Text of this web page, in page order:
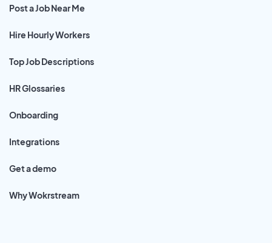
Post a Job Near Me
Hire Hourly Workers
Top Job Descriptions
HR Glossaries
Onboarding
Integrations
Get a demo
Why Wokrstream